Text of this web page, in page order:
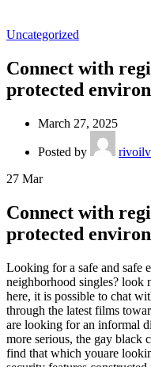
Uncategorized
Connect with
protected
March 27, 2025
Posted by
27 Mar
Connect with
protected
Looking for a safe and safe
neighborhood singles? look
here, it is possible to chat
through the latest films
are looking for an informal
more serious, the gay black
find that which youare